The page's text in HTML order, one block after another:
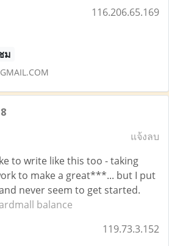
116.206.65.169
ม
แจ้งลบ
to write like this too - taking
to make a great***... but I put
never seem to get started.
balance
119.73.3.152